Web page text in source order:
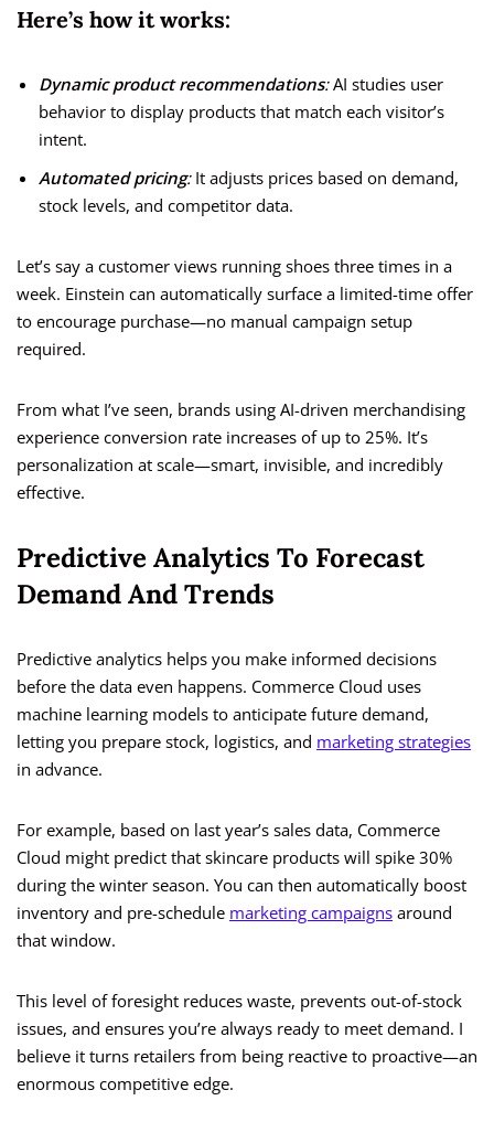
Here’s how it works:
Dynamic product recommendations:AI studies user
behavior to display products that match each visitor’s
intent.
Automated pricing:It adjusts prices based on demand,
stock levels, and competitor data.
Let’s say a customer views running shoes three times in a
week. Einstein can automatically surface a limited-time offer
to encourage purchase—no manual campaign setup
required.
From what I’ve seen, brands using AI-driven merchandising
experience conversion rate increases of up to 25%. It’s
personalization at scale—smart, invisible, and incredibly
effective.
Predictive Analytics To Forecast
Demand And Trends
Predictive analytics helps you make informed decisions
before the data even happens. Commerce Cloud uses
machine learning models to anticipate future demand,
letting you prepare stock, logistics, and marketing strategies
in advance.
For example, based on last year’s sales data, Commerce
Cloud might predict that skincare products will spike 30%
during the winter season. You can then automatically boost
inventory and pre-schedule marketing campaigns around
that window.
This level of foresight reduces waste, prevents out-of-stock
issues, and ensures you’re always ready to meet demand. I
believe it turns retailers from being reactive to proactive—an
enormous competitive edge.